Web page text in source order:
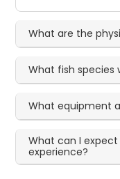
What are the
What fish species
What equipment
What can I
experience?